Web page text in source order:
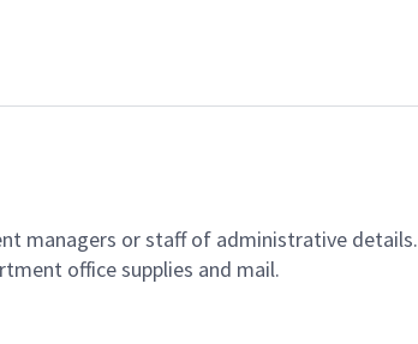
managers or staff of administrative details.
office supplies and mail.